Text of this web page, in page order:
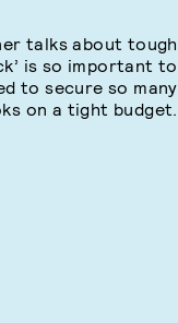
talks about tough
is so important to
to secure so many
on a tight budget.